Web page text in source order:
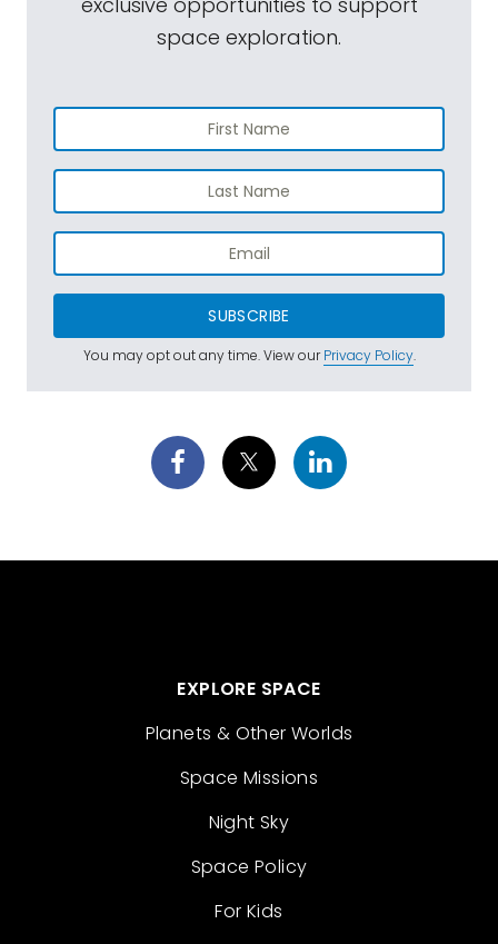
space exploration.
SUBSCRIBE
You may opt out any time. View ourPrivacy Policy.
EXPLORE SPACE
Planets & Other Worlds
Space Missions
Night Sky
Space Policy
For Kids